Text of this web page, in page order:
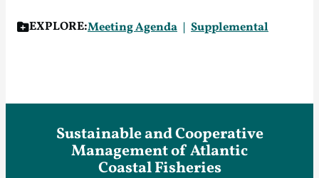
EXPLORE:Meeting Agenda Supplemental
Sustainable and Cooperative
Management of Atlantic
Coastal Fisheries